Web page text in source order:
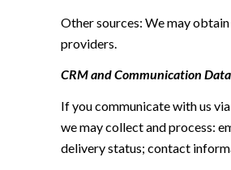
Other sources: We may
providers.
CRM and Communication Data
If you communicate with us
we may collect and process:
delivery status; contact